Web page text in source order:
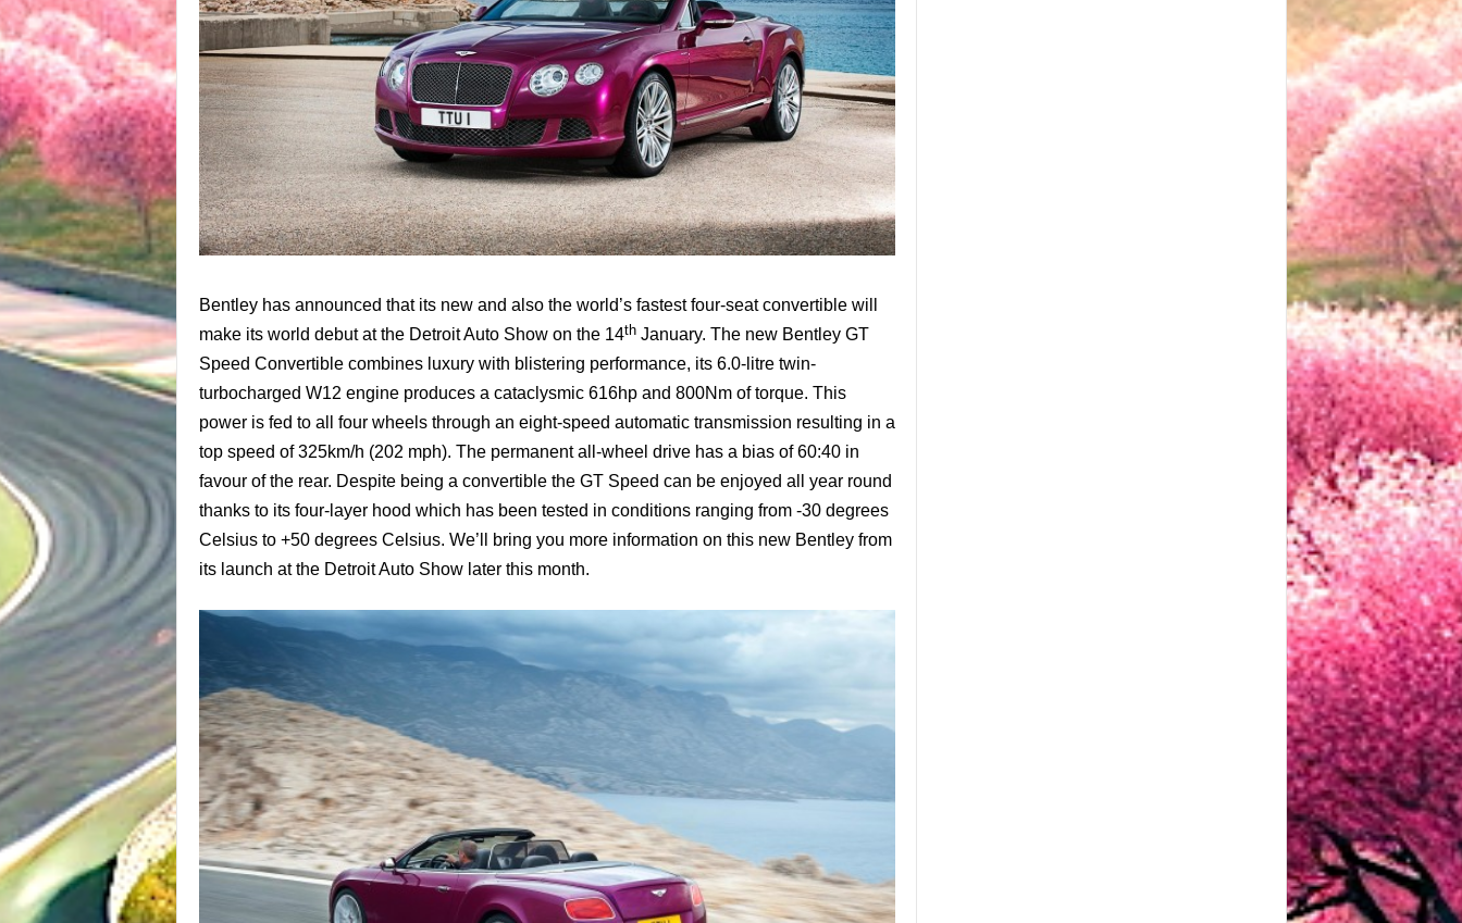
Bentley has announced that its new and also the world’s fastest four-seat convertible will
make its world debut at the Detroit Auto Show on the 14thJanuary. The new Bentley GT
Speed Convertible combines luxury with blistering performance, its 6.0-litre twin-
turbocharged W12 engine produces a cataclysmic 616hp and 800Nm of torque. This
power is fed to all four wheels through an eight-speed automatic transmission resulting in a
top speed of 325km/h (202 mph). The permanent all-wheel drive has a bias of 60:40 in
favour of the rear. Despite being a convertible the GT Speed can be enjoyed all year round
thanks to its four-layer hood which has been tested in conditions ranging from -30 degrees
Celsius to +50 degrees Celsius. We’ll bring you more information on this new Bentley from
its launch at the Detroit Auto Show later this month.